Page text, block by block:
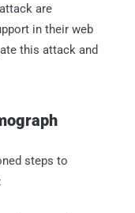
are
in their web
this attack and
steps to